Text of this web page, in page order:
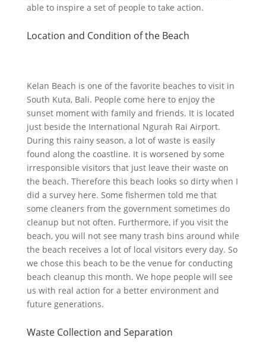
able to inspire a set of people to take action.
Location and Condition of the Beach
Kelan Beach is one of the favorite beaches to visit in
South Kuta, Bali. People come here to enjoy the
sunset moment with family and friends. It is located
just beside the International Ngurah Rai Airport.
During this rainy season, a lot of waste is easily
found along the coastline. It is worsened by some
irresponsible visitors that just leave their waste on
the beach. Therefore this beach looks so dirty when I
did a survey here. Some fishermen told me that
some cleaners from the government sometimes do
cleanup but not often. Furthermore, if you visit the
beach, you will not see many trash bins around while
the beach receives a lot of local visitors every day. So
we chose this beach to be the venue for conducting
beach cleanup this month. We hope people will see
us with real action for a better environment and
future generations.
Waste Collection and Separation